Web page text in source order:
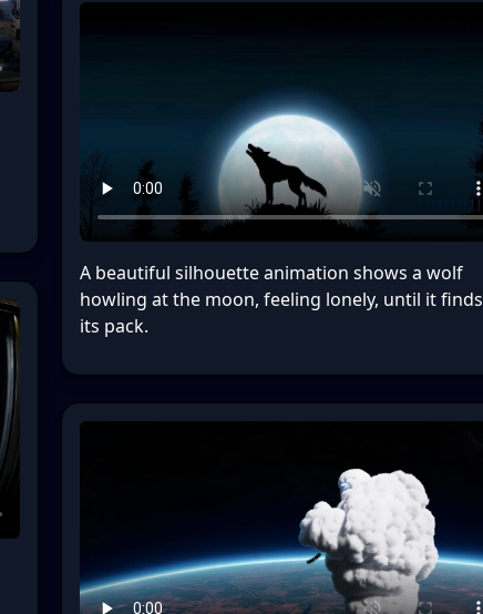
A beautiful silhouette animation shows a wolf
howling at the moon, feeling lonely, until it finds
its pack.